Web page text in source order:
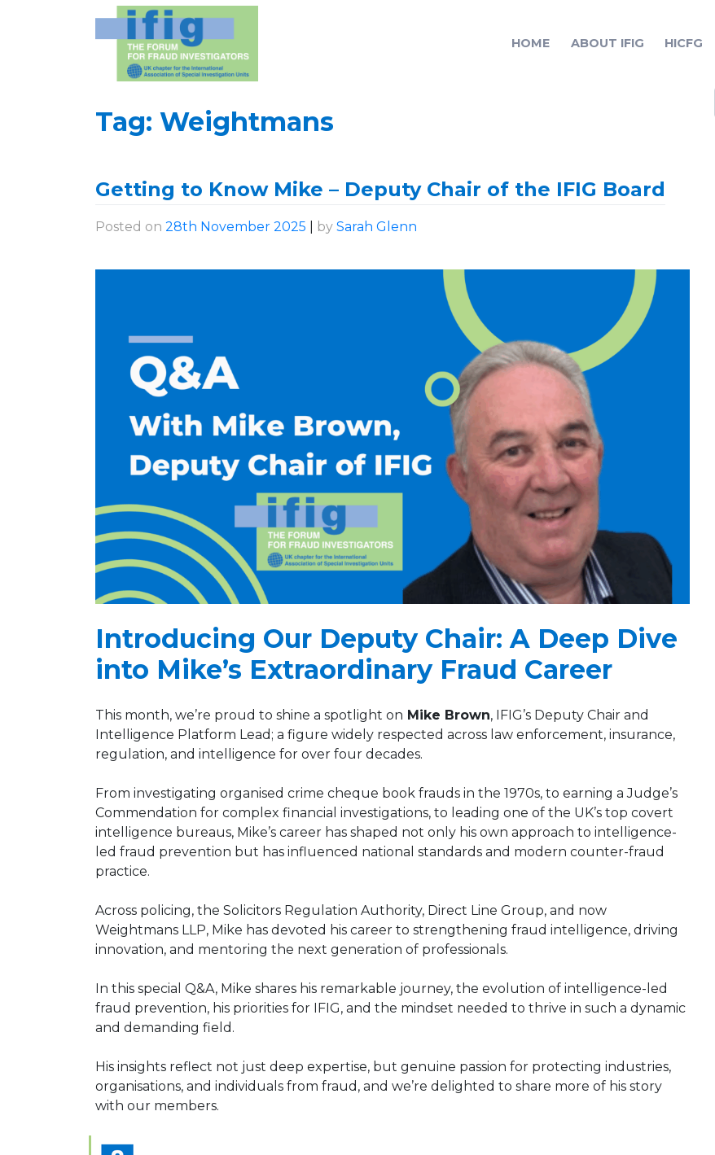
HOME ABOUT IFIG HICFG
Tag: Weightmans
Getting to Know Mike – Deputy Chair of the IFIG Board
Posted on 28th November 2025 by Sarah Glenn
Introducing Our Deputy Chair: A Deep Dive
into Mike’s Extraordinary Fraud Career
This month, we’re proud to shine a spotlight on Mike Brown, IFIG’s Deputy Chair and
Intelligence Platform Lead; a figure widely respected across law enforcement, insurance,
regulation, and intelligence for over four decades.
From investigating organised crime cheque book frauds in the 1970s, to earning a Judge’s
Commendation for complex financial investigations, to leading one of the UK’s top covert
intelligence bureaus, Mike’s career has shaped not only his own approach to intelligence-
led fraud prevention but has influenced national standards and modern counter-fraud
practice.
Across policing, the Solicitors Regulation Authority, Direct Line Group, and now
Weightmans LLP, Mike has devoted his career to strengthening fraud intelligence, driving
innovation, and mentoring the next generation of professionals.
In this special Q&A, Mike shares his remarkable journey, the evolution of intelligence-led
fraud prevention, his priorities for IFIG, and the mindset needed to thrive in such a dynamic
and demanding field.
His insights reflect not just deep expertise, but genuine passion for protecting industries,
organisations, and individuals from fraud, and we’re delighted to share more of his story
with our members.